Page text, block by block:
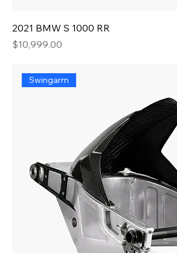
2021 BMW S 1000 RR
Price
$10,999.00
Swingarm